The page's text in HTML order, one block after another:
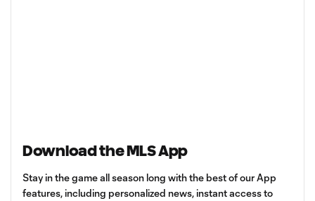
Download the MLS App
Stay in the game all season long with the best of our App
features, including personalized news, instant access to